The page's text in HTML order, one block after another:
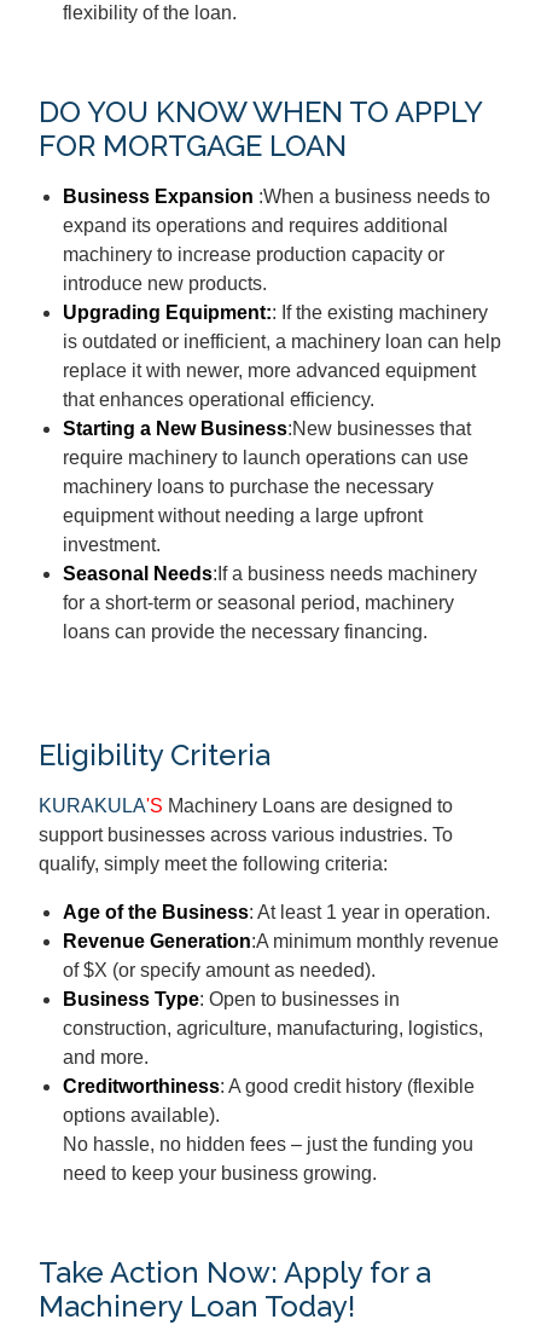
flexibility of the loan.
DO YOU KNOW WHEN TO APPLY
FOR MORTGAGE LOAN
Business Expansion :When a business needs to
expand its operations and requires additional
machinery to increase production capacity or
introduce new products.
Upgrading Equipment:: If the existing machinery
is outdated or inefficient, a machinery loan can help
replace it with newer, more advanced equipment
that enhances operational efficiency.
Starting a New Business:New businesses that
require machinery to launch operations can use
machinery loans to purchase the necessary
equipment without needing a large upfront
investment.
Seasonal Needs:If a business needs machinery
for a short-term or seasonal period, machinery
loans can provide the necessary financing.
Eligibility Criteria
KURAKULA'S Machinery Loans are designed to
support businesses across various industries. To
qualify, simply meet the following criteria:
Age of the Business: At least 1 year in operation.
Revenue Generation:A minimum monthly revenue
of $X (or specify amount as needed).
Business Type: Open to businesses in
construction, agriculture, manufacturing, logistics,
and more.
Creditworthiness: A good credit history (flexible
options available).
No hassle, no hidden fees – just the funding you
need to keep your business growing.
Take Action Now: Apply for a
Machinery Loan Today!